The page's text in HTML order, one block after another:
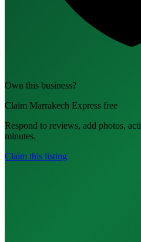
Own this business?
Claim Marrakech Express free
Respond to reviews, add photos,
minutes.
Claim this listing